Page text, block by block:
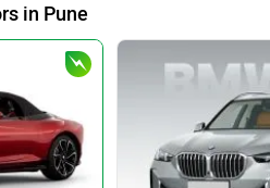
in Pune